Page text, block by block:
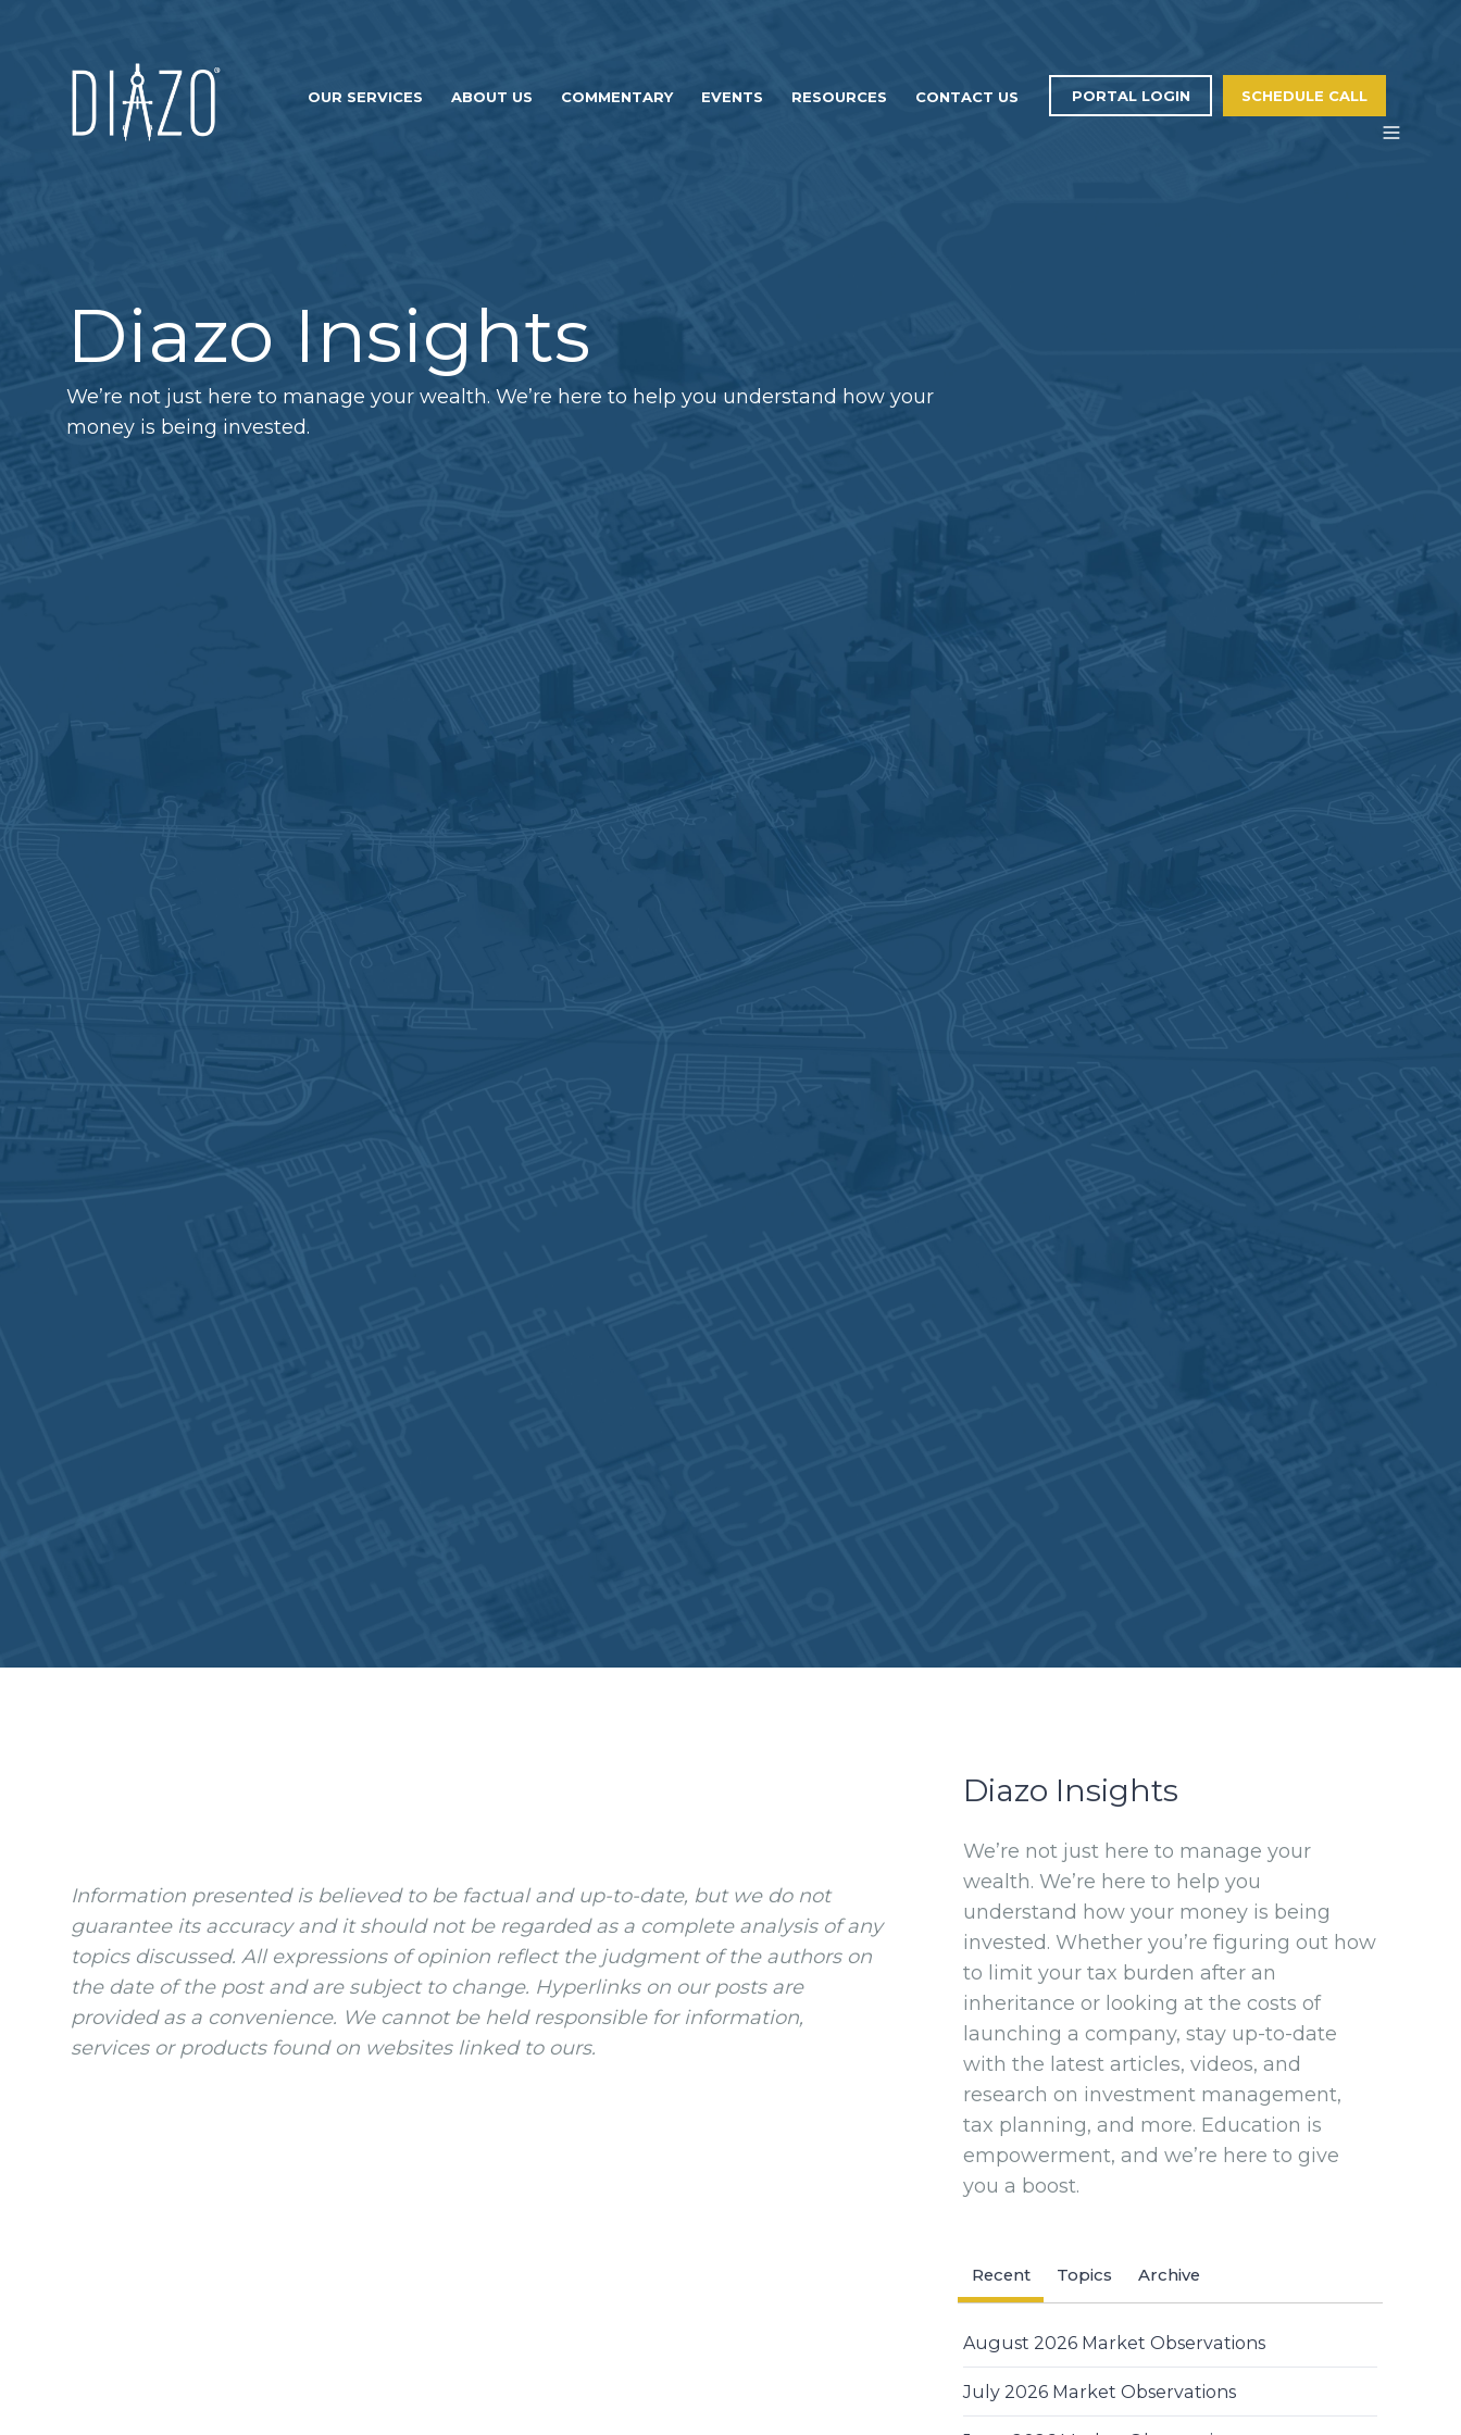
OUR SERVICES ABOUT US COMMENTARY EVENTS RESOURCES CONTACT US PORTAL LOGIN SCHEDULE CALL
Diazo Insights
We’re not just here to manage your wealth. We’re here to help you understand how your
money is being invested.
Information presented is believed to be factual and up-to-date, but we do not
guarantee its accuracy and it should not be regarded as a complete analysis of any
topics discussed. All expressions of opinion reflect the judgment of the authors on
the date of the post and are subject to change. Hyperlinks on our posts are
provided as a convenience. We cannot be held responsible for information,
services or products found on websites linked to ours.
Diazo Insights
We’re not just here to manage your
wealth. We’re here to help you
understand how your money is being
invested. Whether you’re figuring out how
to limit your tax burden after an
inheritance or looking at the costs of
launching a company, stay up-to-date
with the latest articles, videos, and
research on investment management,
tax planning, and more. Education is
empowerment, and we’re here to give
you a boost.
Recent Topics Archive
August 2026 Market Observations
July 2026 Market Observations